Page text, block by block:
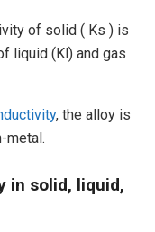
of solid ( Ks ) is
liquid (Kl) and gas
, the alloy is
metal.
in solid, liquid,